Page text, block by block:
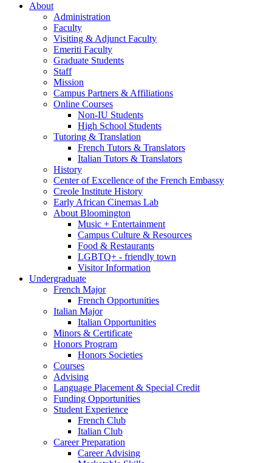
About
Administration
Faculty
Visiting & Adjunct Faculty
Emeriti Faculty
Graduate Students
Staff
Mission
Campus Partners & Affiliations
Online Courses
Non-IU Students
High School Students
Tutoring & Translation
French Tutors & Translators
Italian Tutors & Translators
History
Center of Excellence of the French Embassy
Creole Institute History
Early African Cinemas Lab
About Bloomington
Music + Entertainment
Campus Culture & Resources
Food & Restaurants
LGBTQ+ - friendly town
Visitor Information
Undergraduate
French Major
French Opportunities
Italian Major
Italian Opportunities
Minors & Certificate
Honors Program
Honors Societies
Courses
Advising
Language Placement & Special Credit
Funding Opportunities
Student Experience
French Club
Italian Club
Career Preparation
Career Advising